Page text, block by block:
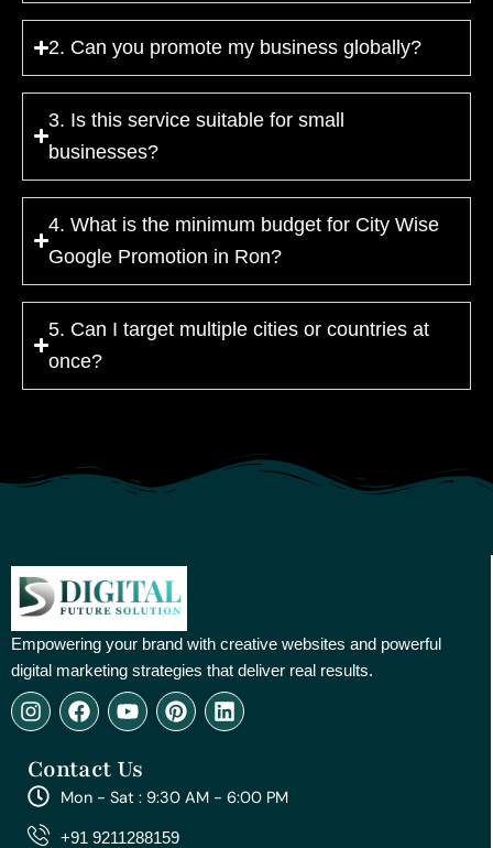
2. Can you promote my business globally?
3. Is this service suitable for small
businesses?
4. What is the minimum budget for City Wise
Google Promotion in Ron?
5. Can I target multiple cities or countries at
once?
Empowering your brand with creative websites and powerful
digital marketing strategies that deliver real results.
I
n
t
a
g
r
F
a
e
b
o
o
Y
o
t
u
e
P
i
e
r
e
L
i
e
d
Contact Us
Mon - Sat : 9:30 AM - 6:00 PM
+91 9211288159